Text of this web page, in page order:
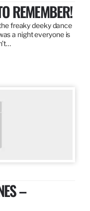
REMEMBER!
freaky deeky dance
a night everyone is
–